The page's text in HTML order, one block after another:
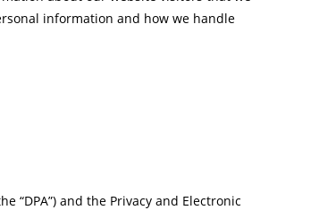
information and how we handle
“DPA”) and the Privacy and Electronic